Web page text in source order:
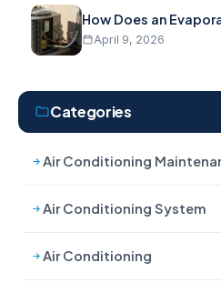
How Does an
April 9, 2026
Categories
Air Conditioning
Air Conditioning System
Air Conditioning